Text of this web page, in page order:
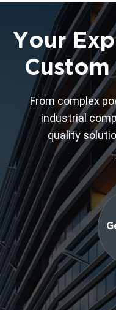
Your
From complex
industrial
quality